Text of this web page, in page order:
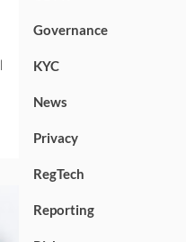
Governance
KYC
News
Privacy
RegTech
Reporting